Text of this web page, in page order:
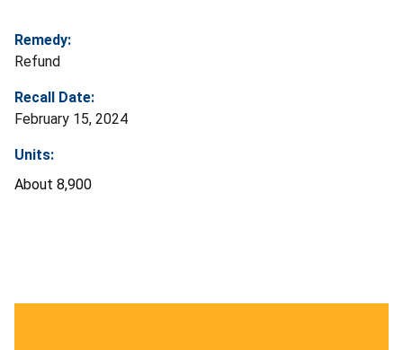
Remedy:
Refund
Recall Date:
February 15, 2024
Units:
About 8,900